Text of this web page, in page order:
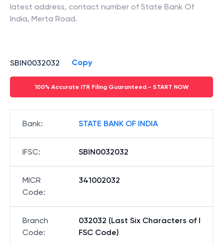
latest address, contact number of State Bank Of
India, Merta Road.
SBIN0032032 Copy
100% Accurate ITR Filing Guaranteed - START NOW
Bank: STATE BANK OF INDIA
IFSC: SBIN0032032
MICR
Code:
341002032
Branch
Code:
032032 (Last Six Characters of I
FSC Code)